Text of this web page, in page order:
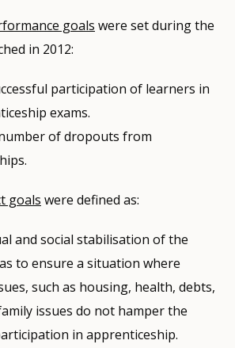
goals were set during the
in 2012:
participation of learners in
exams.
of dropouts from
goals were defined as:
and social stabilisation of the
to ensure a situation where
such as housing, health, debts,
issues do not hamper the
in apprenticeship.